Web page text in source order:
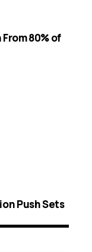
80% of
Push Sets